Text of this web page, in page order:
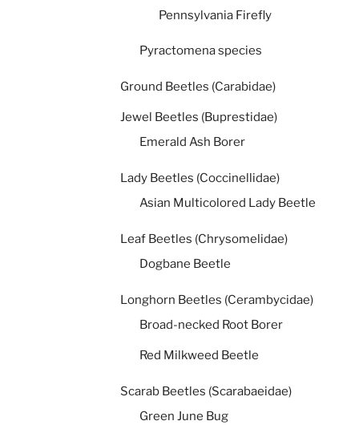
Pennsylvania Firefly
Pyractomena species
Ground Beetles (Carabidae)
Jewel Beetles (Buprestidae)
Emerald Ash Borer
Lady Beetles (Coccinellidae)
Asian Multicolored Lady Beetle
Leaf Beetles (Chrysomelidae)
Dogbane Beetle
Longhorn Beetles (Cerambycidae)
Broad-necked Root Borer
Red Milkweed Beetle
Scarab Beetles (Scarabaeidae)
Green June Bug